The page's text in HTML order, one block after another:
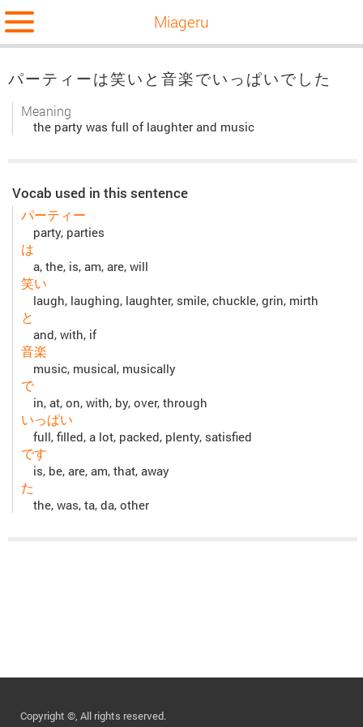
Miageru
パーティーは笑いと音楽でいっぱいでした
Meaning
the party was full of laughter and music
Vocab used in this sentence
パーティー
party, parties
は
a, the, is, am, are, will
笑い
laugh, laughing, laughter, smile, chuckle, grin, mirth
と
and, with, if
音楽
music, musical, musically
で
in, at, on, with, by, over, through
いっぱい
full, filled, a lot, packed, plenty, satisfied
です
is, be, are, am, that, away
た
the, was, ta, da, other
Copyright ©, All rights reserved.